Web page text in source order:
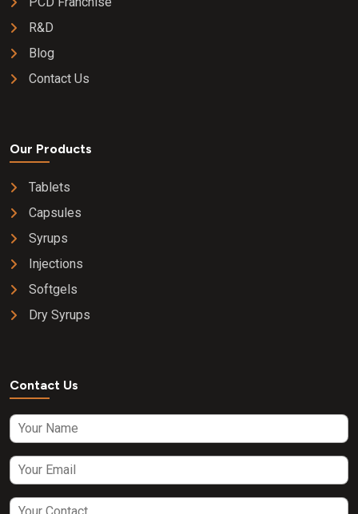
R&D
Blog
Contact Us
Our Products
Tablets
Capsules
Syrups
Injections
Softgels
Dry Syrups
Contact Us